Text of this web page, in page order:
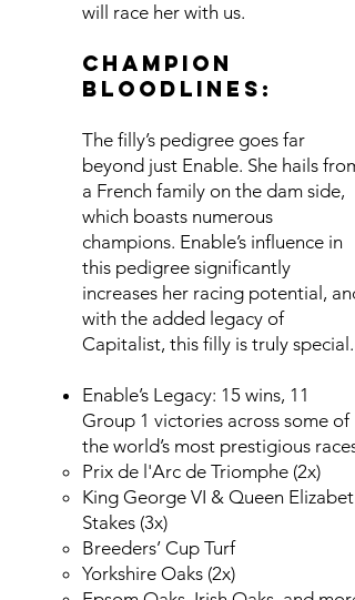
will race her with us.
Champion
Bloodlines:
The filly’s pedigree goes far
beyond just Enable. She hails from
a French family on the dam side,
which boasts numerous
champions. Enable’s influence in
this pedigree significantly
increases her racing potential, and
with the added legacy of
Capitalist, this filly is truly special.
Enable’s Legacy: 15 wins, 11
Group 1 victories across some of
the world’s most prestigious races:
Prix de l'Arc de Triomphe (2x)
King George VI & Queen Elizabeth
Stakes (3x)
Breeders’ Cup Turf
Yorkshire Oaks (2x)